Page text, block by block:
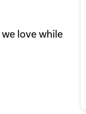
love while